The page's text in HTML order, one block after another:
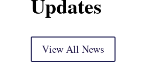
View All News